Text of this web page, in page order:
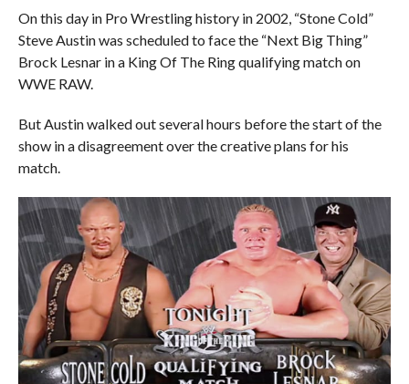
On this day in Pro Wrestling history in 2002, “Stone Cold”
Steve Austin was scheduled to face the “Next Big Thing”
Brock Lesnar in a King Of The Ring qualifying match on
WWE RAW.
But Austin walked out several hours before the start of the
show in a disagreement over the creative plans for his
match.